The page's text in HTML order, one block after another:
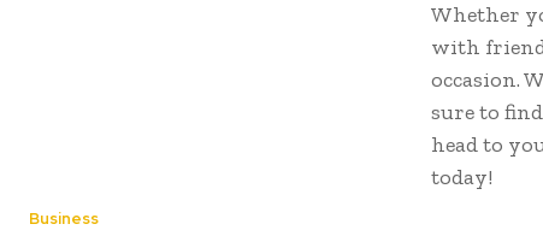
Business
Whether
with
occasion.
sure to
head to
today!